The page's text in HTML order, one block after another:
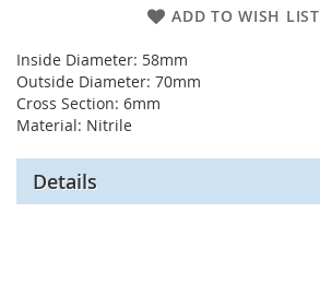
ADD TO WISH LIST
Inside Diameter: 58mm
Outside Diameter: 70mm
Cross Section: 6mm
Material: Nitrile
Details